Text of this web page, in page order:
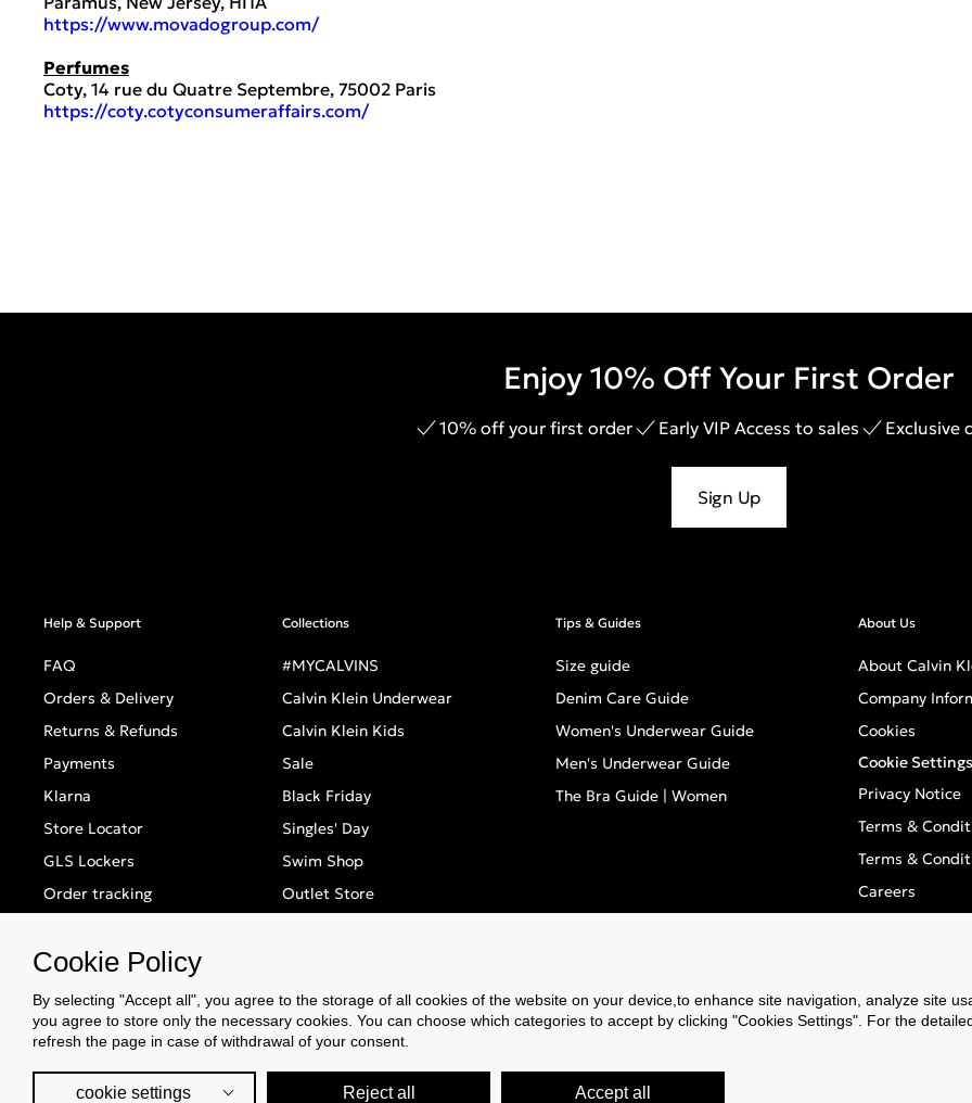
https://www.movadogroup.com/
Perfumes
Coty, 14 rue du Quatre Septembre, 75002 Paris
https://coty.cotyconsumeraffairs.com/
Enjoy 10% Off Your First Order
10% off your first order Early VIP Access to sales Exclusive
Sign Up
Help & Support
FAQ
Orders & Delivery
Returns & Refunds
Payments
Klarna
Store Locator
GLS Lockers
Order tracking
Collections
#MYCALVINS
Calvin Klein Underwear
Calvin Klein Kids
Sale
Black Friday
Singles' Day
Swim Shop
Outlet Store
Tips & Guides
Size guide
Denim Care Guide
Women's Underwear Guide
Men's Underwear Guide
The Bra Guide | Women
About Us
About Calvin
Company
Cookies
Cookie Settings
Privacy Notice
Terms &
Terms &
Careers
Actual
Cookie Policy
By selecting "Accept all", you agree to the storage of all cookies of the website on your device,to enhance site navigation, analyze site
you agree to store only the necessary cookies. You can choose which categories to accept by clicking "Cookies Settings". For the
refresh the page in case of withdrawal of your consent.
cookie settings Reject all Accept all